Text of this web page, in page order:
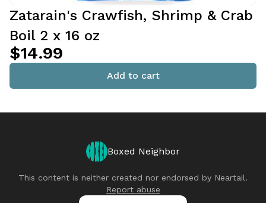
Zatarain's Crawfish, Shrimp & Crab
Boil 2 x 16 oz
$14.99
Add to cart
Boxed Neighbor
This content is neither created nor endorsed by Neartail.
Report abuse